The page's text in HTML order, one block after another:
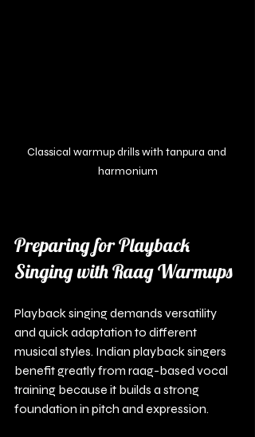
Classical warmup drills with tanpura and
harmonium
Preparing for Playback
Singing with Raag Warmups
Playback singing demands versatility
and quick adaptation to different
musical styles. Indian playback singers
benefit greatly from raag-based vocal
training because it builds a strong
foundation in pitch and expression.